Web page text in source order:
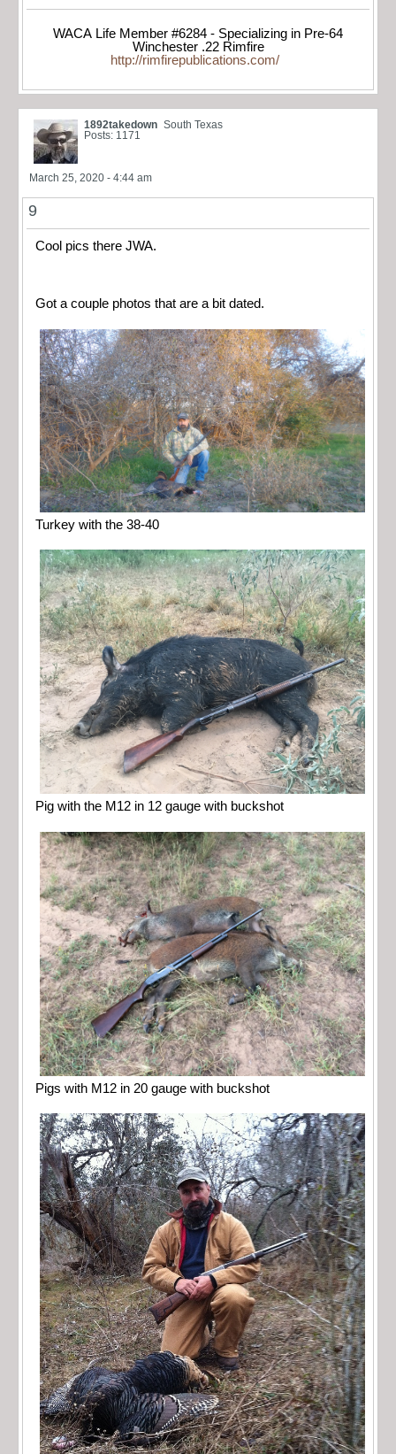
WACA Life Member #6284 - Specializing in Pre-64
Winchester .22 Rimfire
http://rimfirepublications.com/
1892takedown South Texas
Posts: 1171
March 25, 2020 - 4:44 am
9
Cool pics there JWA.
Got a couple photos that are a bit dated.
Turkey with the 38-40
Pig with the M12 in 12 gauge with buckshot
Pigs with M12 in 20 gauge with buckshot